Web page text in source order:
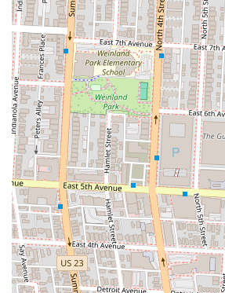
especially the smashburgers, which are
means you can count on a great meal
of having free arcade games to play adds a
makes it a perfect destination for a casual
get-together with friends. The genuine
the staff make every visit feel special and
reputation as a true neighborhood joint. It’s
of community, where you feel valued and
combination of delicious, generously
and a unique, fun atmosphere makes Ash
restaurant; it’s an experience. For anyone in
seeking a new favorite spot that delivers on
Ash & Em is the clear choice. Its unique
customer satisfaction make it a standout in
a place that Ohio residents will be proud to